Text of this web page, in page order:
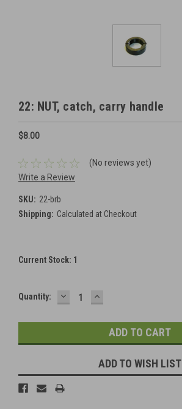
22: NUT, catch, carry handle
$8.00
(No reviews yet)
Write a Review
SKU: 22-brb
Shipping: Calculated at Checkout
Current Stock: 1
Quantity: DECREASE
QUANTITY:
INCREASE
QUANTITY:
ADD TO WISH LIST